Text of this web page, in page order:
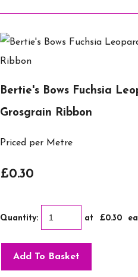
Bertie's Bows Fuchsia
Grosgrain Ribbon
Priced per Metre
£0.30
Quantity: at £0.30
Add To Basket